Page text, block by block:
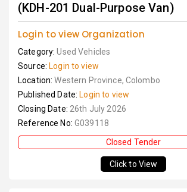
(KDH-201 Dual-Purpose Van)
Login to view Organization
Category:Used Vehicles
Source: Login to view
Location:Western Province, Colombo
Published Date: Login to view
Closing Date: 26th July 2026
Reference No: G039118
Closed Tender
Click to View